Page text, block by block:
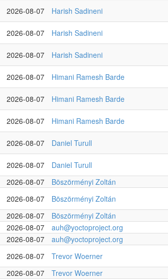
2026-08-07 Harish Sadineni
2026-08-07 Harish Sadineni
2026-08-07 Harish Sadineni
2026-08-07 Himani Ramesh Barde
2026-08-07 Himani Ramesh Barde
2026-08-07 Himani Ramesh Barde
2026-08-07 Daniel Turull
2026-08-07 Daniel Turull
2026-08-07 Böszörményi Zoltán
2026-08-07 Böszörményi Zoltán
2026-08-07 Böszörményi Zoltán
2026-08-07 auh@yoctoproject.org
2026-08-07 auh@yoctoproject.org
2026-08-07 Trevor Woerner
2026-08-07 Trevor Woerner